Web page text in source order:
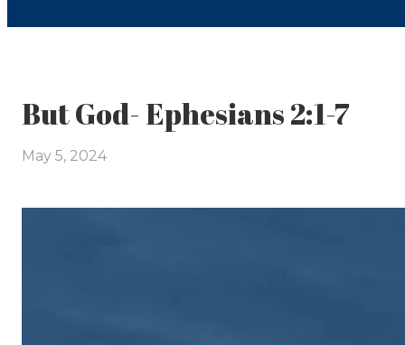
But God- Ephesians 2:1-7
May 5, 2024